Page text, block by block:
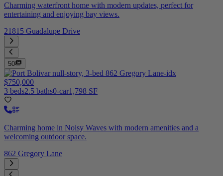
Charming waterfront home with modern updates, perfect for
entertaining and enjoying bay views.
21815 Guadalupe Drive
50
$750,000
3 beds2.5 baths0-car1,798 SF
Charming home in Noisy Waves with modern amenities and a
welcoming outdoor space.
862 Gregory Lane